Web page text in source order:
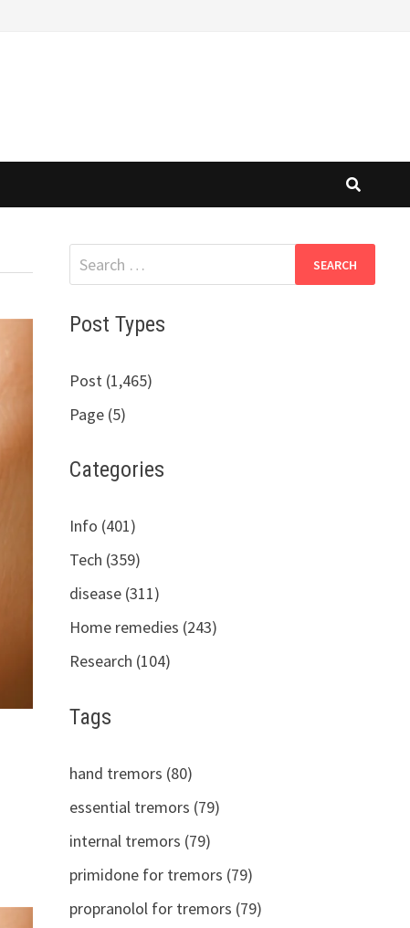
Search
for:
Post Types
Post (1,465)
Page (5)
Categories
Info (401)
Tech (359)
disease (311)
Home remedies (243)
Research (104)
Tags
hand tremors (80)
essential tremors (79)
internal tremors (79)
primidone for tremors (79)
propranolol for tremors (79)